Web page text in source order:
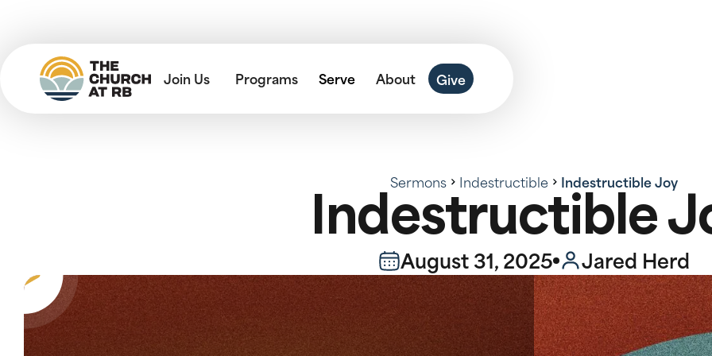
Join Us Programs Serve About Give
Sermons Indestructible Indestructible Joy
Indestructible
August 31, 2025 Jared Herd